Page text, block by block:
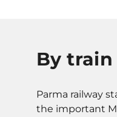
By train
Parma railway
the important